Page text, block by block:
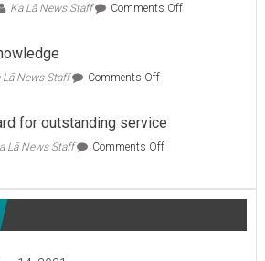
Ka Lā News Staff Comments Offon
Lā News Staff Comments Offon
HonCC
knowledge
for outstanding service
Lā News Staff Comments Offon
outstanding